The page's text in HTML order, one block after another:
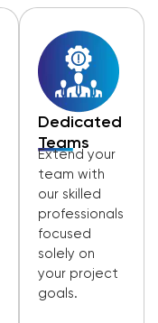
Dedicated
Teams
Extend your
team with
our skilled
professionals
focused
solely on
your project
goals.